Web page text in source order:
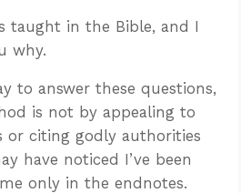
taught in the Bible, and I
why.
to answer these questions,
is not by appealing to
or citing godly authorities
have noticed I’ve been
only in the endnotes.